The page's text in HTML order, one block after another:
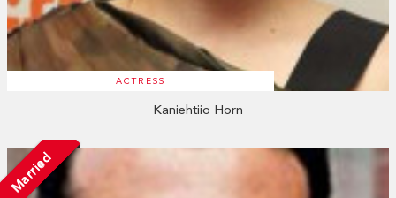
ACTRESS
Kaniehtiio Horn
Married